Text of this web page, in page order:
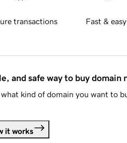
transactions Fast &
and safe way to buy domain
kind of domain you want to
it works